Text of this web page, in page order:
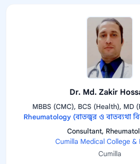
Dr. Md. Zakir
MBBS (CMC), BCS (Health), MD
Rheumatology (বাতজ্বর ও বাতব্যথা
Consultant,
Cumilla Medical College &
Cumilla